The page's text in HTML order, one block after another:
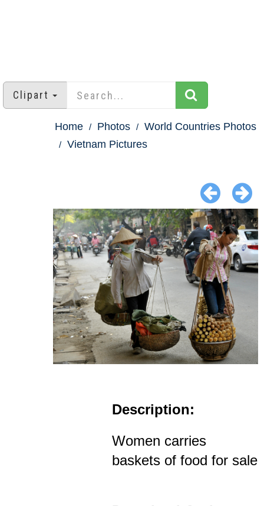
Clipart
Home Photos
World Countries Photos
Vietnam Pictures
Description:
Women carries
baskets of food for sale